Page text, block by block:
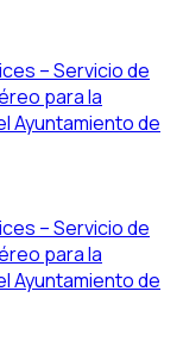
– Servicio de
para la
Ayuntamiento de
– Servicio de
para la
Ayuntamiento de